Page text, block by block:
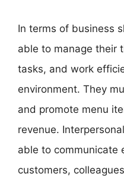
In terms of business
able to manage their
tasks, and work
environment. They
and promote menu
revenue.
able to communicate
customers,